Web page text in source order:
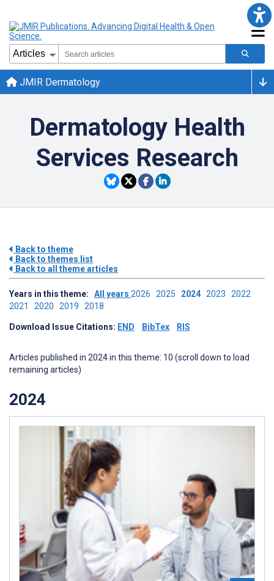
JMIR Dermatology
Dermatology Health
Services Research
Back to theme
Back to themes list
Back to all theme articles
Years in this theme: All years 2026 2025 2024 2023 2022
2021 2020 2019 2018
Download Issue Citations: END BibTex RIS
Articles published in 2024 in this theme: 10 (scroll down to load
remaining articles)
2024